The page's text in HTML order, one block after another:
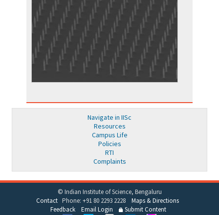
Navigate in IISc
Resources
Campus Life
Policies
RTI
Complaints
© Indian Institute of Science, Bengaluru
ContactPhone: +91 80 2293 2228 Maps & Directions
Feedback
Email Login Submit Content